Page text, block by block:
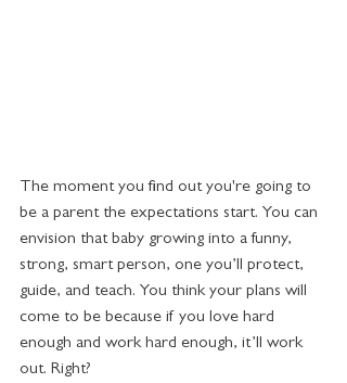
The moment you find out you're going to
be a parent the expectations start. You can
envision that baby growing into a funny,
strong, smart person, one you’ll protect,
guide, and teach. You think your plans will
come to be because if you love hard
enough and work hard enough, it’ll work
out. Right?